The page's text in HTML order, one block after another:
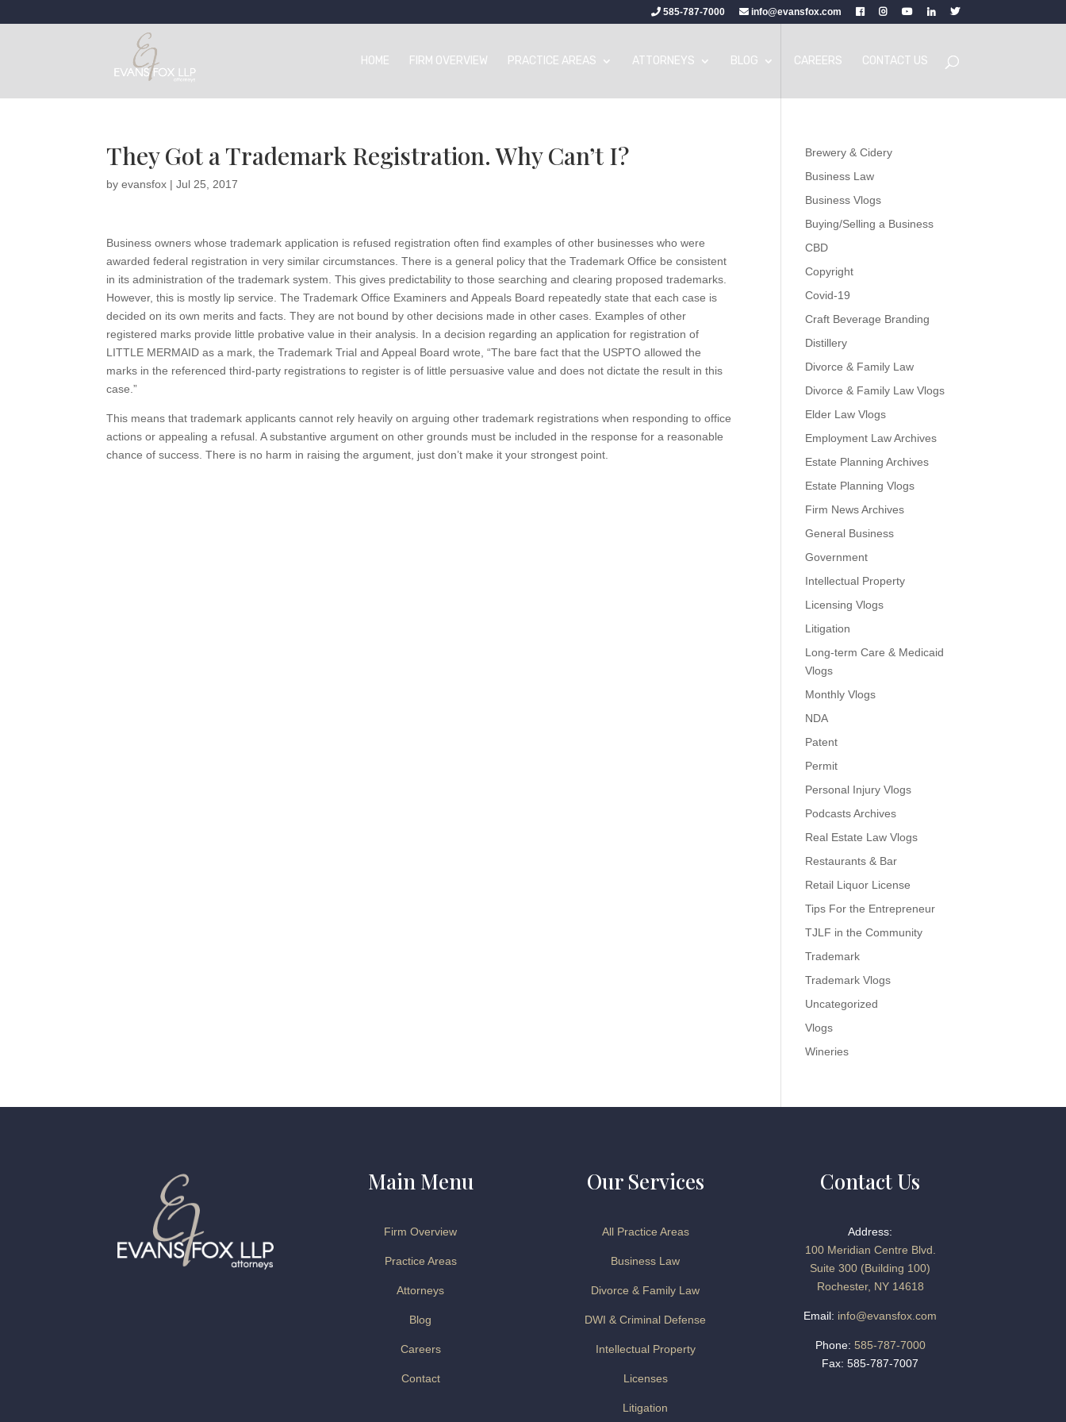
585-787-7000 info@evansfox.com
HOME FIRM OVERVIEW PRACTICE AREAS ATTORNEYS BLOG CAREERS CONTACT US
They Got a Trademark Registration. Why Can’t I?
byevansfox |Jul 25, 2017
Business owners whose trademark application is refused registration often find examples of other businesses who were
awarded federal registration in very similar circumstances. There is a general policy that the Trademark Office be consistent
in its administration of the trademark system. This gives predictability to those searching and clearing proposed trademarks.
However, this is mostly lip service. The Trademark Office Examiners and Appeals Board repeatedly state that each case is
decided on its own merits and facts. They are not bound by other decisions made in other cases. Examples of other
registered marks provide little probative value in their analysis. In a decision regarding an application for registration of
LITTLE MERMAID as a mark, the Trademark Trial and Appeal Board wrote, “The bare fact that the USPTO allowed the
marks in the referenced third-party registrations to register is of little persuasive value and does not dictate the result in this
case.”
This means that trademark applicants cannot rely heavily on arguing other trademark registrations when responding to office
actions or appealing a refusal. A substantive argument on other grounds must be included in the response for a reasonable
chance of success. There is no harm in raising the argument, just don’t make it your strongest point.
Brewery & Cidery
Business Law
Business Vlogs
Buying/Selling a Business
CBD
Copyright
Covid-19
Craft Beverage Branding
Distillery
Divorce & Family Law
Divorce & Family Law Vlogs
Elder Law Vlogs
Employment Law Archives
Estate Planning Archives
Estate Planning Vlogs
Firm News Archives
General Business
Government
Intellectual Property
Licensing Vlogs
Litigation
Long-term Care & Medicaid
Vlogs
Monthly Vlogs
NDA
Patent
Permit
Personal Injury Vlogs
Podcasts Archives
Real Estate Law Vlogs
Restaurants & Bar
Retail Liquor License
Tips For the Entrepreneur
TJLF in the Community
Trademark
Trademark Vlogs
Uncategorized
Vlogs
Wineries
Main Menu
Firm Overview
Practice Areas
Attorneys
Blog
Careers
Contact
Our Services
All Practice Areas
Business Law
Divorce & Family Law
DWI & Criminal Defense
Intellectual Property
Licenses
Litigation
Contact Us
Address:
100 Meridian Centre Blvd.
Suite 300 (Building 100)
Rochester, NY 14618
Email: info@evansfox.com
Phone: 585-787-7000
Fax: 585-787-7007